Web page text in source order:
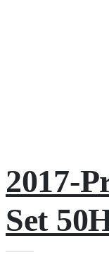
2017-
Set